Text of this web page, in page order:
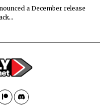
a December release